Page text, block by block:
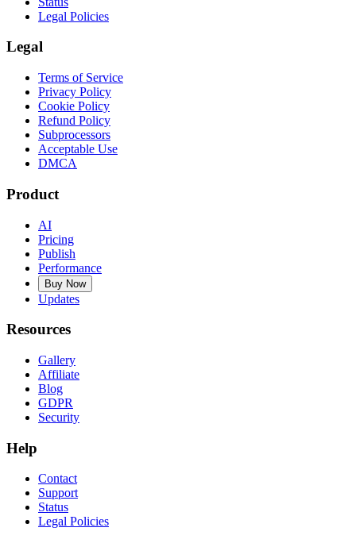
Legal Policies
Legal
Terms of Service
Privacy Policy
Cookie Policy
Refund Policy
Subprocessors
Acceptable Use
DMCA
Product
AI
Pricing
Publish
Performance
Buy Now
Updates
Resources
Gallery
Affiliate
Blog
GDPR
Security
Help
Contact
Support
Status
Legal Policies